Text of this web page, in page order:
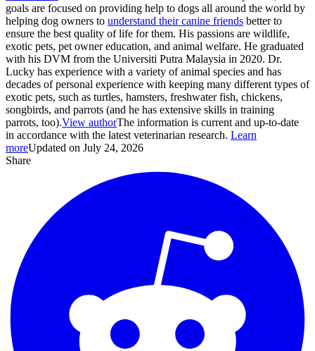
goals are focused on providing help to dogs all around the world by
helping dog owners to understand their canine friends better to
ensure the best quality of life for them. His passions are wildlife,
exotic pets, pet owner education, and animal welfare. He graduated
with his DVM from the Universiti Putra Malaysia in 2020. Dr.
Lucky has experience with a variety of animal species and has
decades of personal experience with keeping many different types of
exotic pets, such as turtles, hamsters, freshwater fish, chickens,
songbirds, and parrots (and he has extensive skills in training
parrots, too).View authorThe information is current and up-to-date
in accordance with the latest veterinarian research. Learn
moreUpdated on July 24, 2026
Share